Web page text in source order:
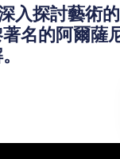
探討藝術
著名的阿爾